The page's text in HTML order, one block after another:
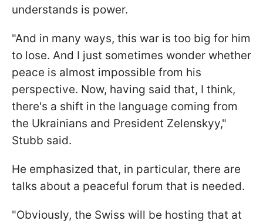
understands is power.
"And in many ways, this war is too big for him
to lose. And I just sometimes wonder whether
peace is almost impossible from his
perspective. Now, having said that, I think,
there's a shift in the language coming from
the Ukrainians and President Zelenskyy,"
Stubb said.
He emphasized that, in particular, there are
talks about a peaceful forum that is needed.
"Obviously, the Swiss will be hosting that at